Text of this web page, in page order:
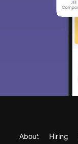
About Hiring